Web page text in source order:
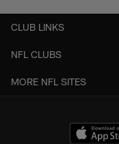
CLUB LINKS
NFL CLUBS
MORE NFL SITES